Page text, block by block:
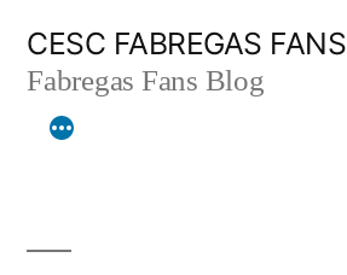
content
CESC FABREGAS FANS
Fabregas Fans Blog